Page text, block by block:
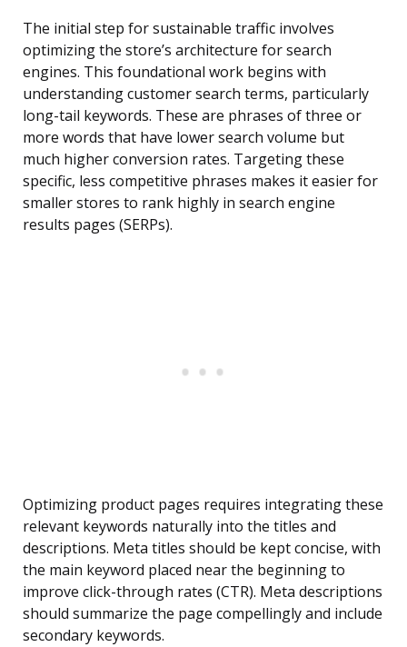
The initial step for sustainable traffic involves
optimizing the store’s architecture for search
engines. This foundational work begins with
understanding customer search terms, particularly
long-tail keywords. These are phrases of three or
more words that have lower search volume but
much higher conversion rates. Targeting these
specific, less competitive phrases makes it easier for
smaller stores to rank highly in search engine
results pages (SERPs).
Optimizing product pages requires integrating these
relevant keywords naturally into the titles and
descriptions. Meta titles should be kept concise, with
the main keyword placed near the beginning to
improve click-through rates (CTR). Meta descriptions
should summarize the page compellingly and include
secondary keywords.